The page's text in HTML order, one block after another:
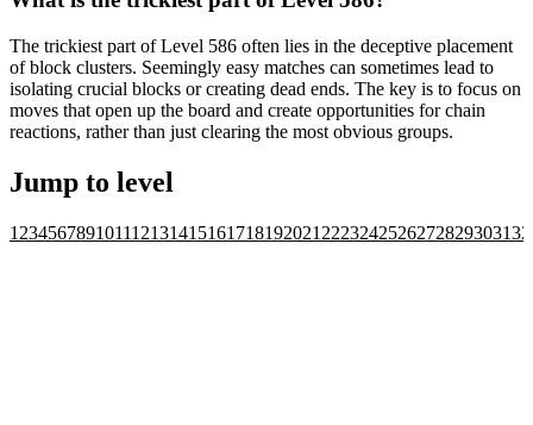
The trickiest part of Level 586 often lies in the deceptive placement
of block clusters. Seemingly easy matches can sometimes lead to
isolating crucial blocks or creating dead ends. The key is to focus on
moves that open up the board and create opportunities for chain
reactions, rather than just clearing the most obvious groups.
Jump to level
1 23456789101112131415161718192021 2223242526272829303132